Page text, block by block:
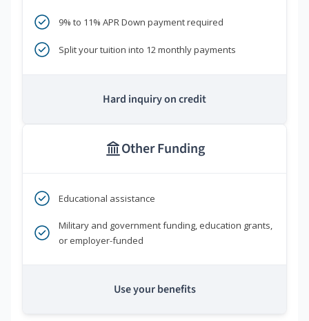
9% to 11% APR Down payment required
Split your tuition into 12 monthly payments
Hard inquiry on credit
Other Funding
Educational assistance
Military and government funding, education grants,
or employer-funded
Use your benefits